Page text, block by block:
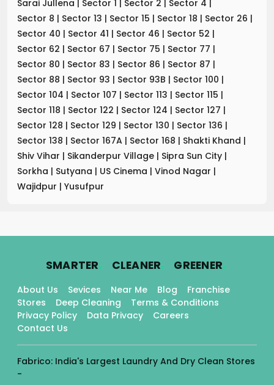
Sarai Jullena | Sector 1 | Sector 2 | Sector 4 |
Sector 8 | Sector 13 | Sector 15 | Sector 18 | Sector 26 |
Sector 40 | Sector 41 | Sector 46 | Sector 52 |
Sector 62 | Sector 67 | Sector 75 | Sector 77 |
Sector 80 | Sector 83 | Sector 86 | Sector 87 |
Sector 88 | Sector 93 | Sector 93B | Sector 100 |
Sector 104 | Sector 107 | Sector 113 | Sector 115 |
Sector 118 | Sector 122 | Sector 124 | Sector 127 |
Sector 128 | Sector 129 | Sector 130 | Sector 136 |
Sector 138 | Sector 167A | Sector 168 | Shakti Khand |
Shiv Vihar | Sikanderpur Village | Sipra Sun City |
Sorkha | Sutyana | US Cinema | Vinod Nagar |
Wajidpur | Yusufpur
SMARTER. CLEANER. GREENER.
About Us Sevices Near Me Blog
Franchise
Stores
Deep Cleaning
Terms & Conditions
Privacy Policy
Data Privacy
Careers
Contact Us
Fabrico: India's Largest Laundry And Dry Clean Stores
-